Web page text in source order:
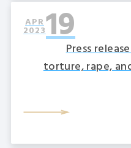
19
APR
2023
Press
torture, rape,